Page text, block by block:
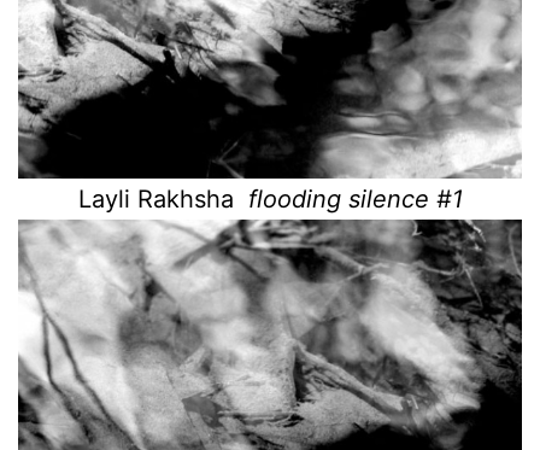
Layli Rakhsha flooding silence #1